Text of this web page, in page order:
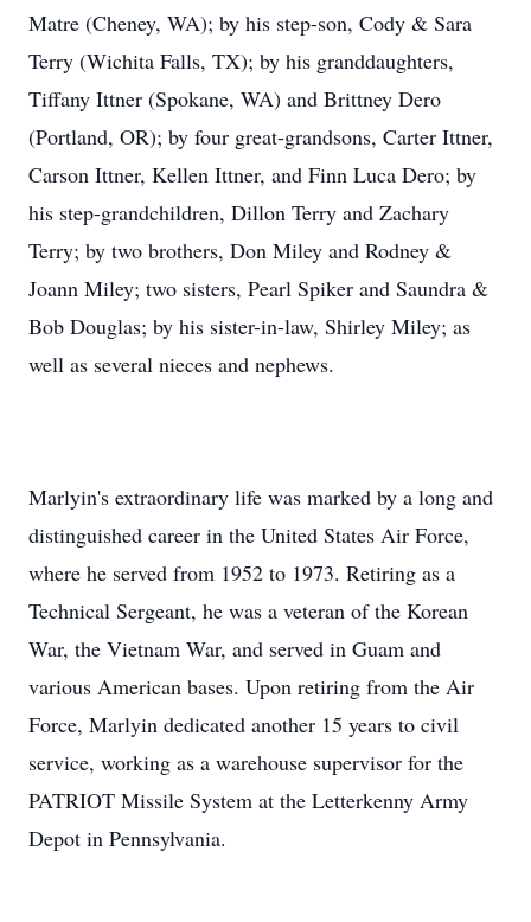
Matre (Cheney, WA); by his step-son, Cody & Sara
Terry (Wichita Falls, TX); by his granddaughters,
Tiffany Ittner (Spokane, WA) and Brittney Dero
(Portland, OR); by four great-grandsons, Carter Ittner,
Carson Ittner, Kellen Ittner, and Finn Luca Dero; by
his step-grandchildren, Dillon Terry and Zachary
Terry; by two brothers, Don Miley and Rodney &
Joann Miley; two sisters, Pearl Spiker and Saundra &
Bob Douglas; by his sister-in-law, Shirley Miley; as
well as several nieces and nephews.
Marlyin's extraordinary life was marked by a long and
distinguished career in the United States Air Force,
where he served from 1952 to 1973. Retiring as a
Technical Sergeant, he was a veteran of the Korean
War, the Vietnam War, and served in Guam and
various American bases. Upon retiring from the Air
Force, Marlyin dedicated another 15 years to civil
service, working as a warehouse supervisor for the
PATRIOT Missile System at the Letterkenny Army
Depot in Pennsylvania.